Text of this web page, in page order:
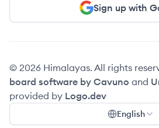
Sign up with
© 2026 Himalayas. All rights
board software by Cavuno and
provided by Logo.dev
English